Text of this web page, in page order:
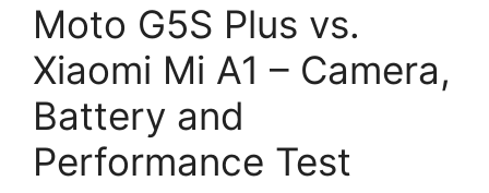
Moto G5S Plus vs.
Xiaomi Mi A1 – Camera,
Battery and
Performance Test